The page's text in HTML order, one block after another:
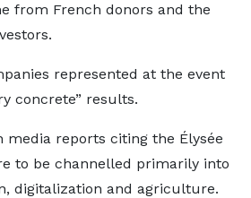
from French donors and the
represented at the event
concrete” results.
media reports citing the Élysée
to be channelled primarily into
digitalization and agriculture.